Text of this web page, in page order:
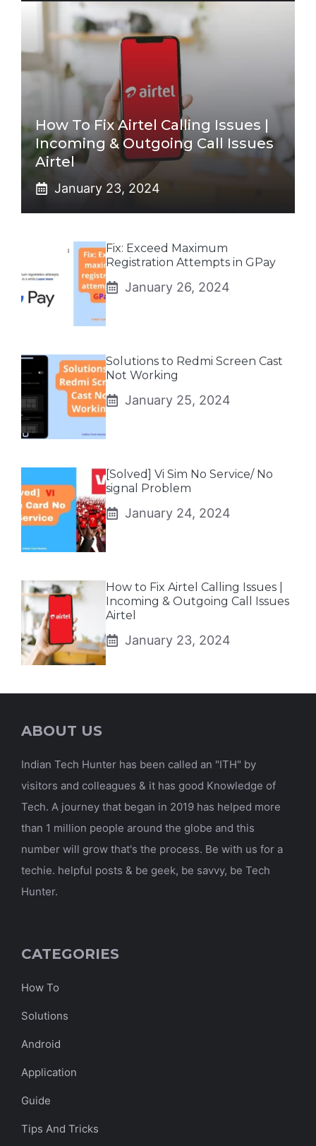
How To Fix Airtel Calling Issues |
Incoming & Outgoing Call Issues
Airtel
January 23, 2024
Fix: Exceed Maximum
Registration Attempts in GPay
January 26, 2024
Solutions to Redmi Screen Cast
Not Working
January 25, 2024
[Solved] Vi Sim No Service/ No
signal Problem
January 24, 2024
How to Fix Airtel Calling Issues |
Incoming & Outgoing Call Issues
Airtel
January 23, 2024
ABOUT US
Indian Tech Hunter has been called an "ITH" by
visitors and colleagues & it has good Knowledge of
Tech. A journey that began in 2019 has helped more
than 1 million people around the globe and this
number will grow that's the process. Be with us for a
techie. helpful posts & be geek, be savvy, be Tech
Hunter.
CATEGORIES
How To
Solutions
Android
Application
Guide
Tips And Tricks